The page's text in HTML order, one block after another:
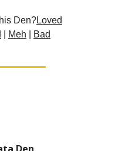
Den?Loved
Meh Bad